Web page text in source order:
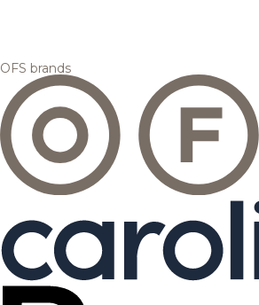
OFS brands